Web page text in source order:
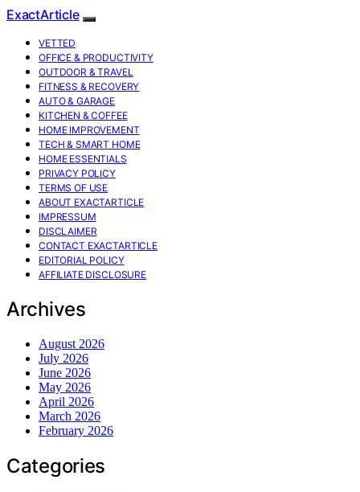
ExactArticle
VETTED
OFFICE & PRODUCTIVITY
OUTDOOR & TRAVEL
FITNESS & RECOVERY
AUTO & GARAGE
KITCHEN & COFFEE
HOME IMPROVEMENT
TECH & SMART HOME
HOME ESSENTIALS
PRIVACY POLICY
TERMS OF USE
ABOUT EXACTARTICLE
IMPRESSUM
DISCLAIMER
CONTACT EXACTARTICLE
EDITORIAL POLICY
AFFILIATE DISCLOSURE
Archives
August 2026
July 2026
June 2026
May 2026
April 2026
March 2026
February 2026
Categories